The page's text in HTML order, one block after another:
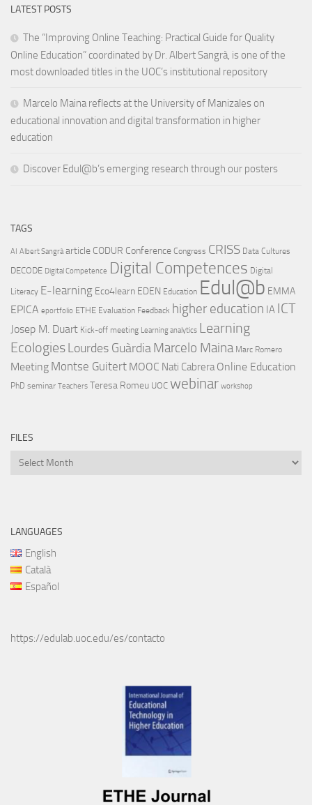
LATEST POSTS
The “Improving Online Teaching: Practical Guide for Quality
Online Education” coordinated by Dr. Albert Sangrà, is one of the
most downloaded titles in the UOC’s institutional repository
Marcelo Maina reflects at the University of Manizales on
educational innovation and digital transformation in higher
education
Discover Edul@b’s emerging research through our posters
TAGS
AI Albert Sangrà article CODUR Conference Congress CRISS Data Cultures
DECODE Digital Competence Digital Competences Digital
Literacy E-learning Eco4learn EDEN Education Edul@b EMMA
EPICA eportfolio ETHE Evaluation Feedback higher education IA ICT
Josep M. Duart Kick-off meeting Learning analytics Learning
EcologiesLourdes GuàrdiaMarcelo Maina Marc Romero
Meeting Montse Guitert MOOC Nati Cabrera Online Education
PhD seminar Teachers Teresa Romeu UOC webinar workshop
FILES
Files
LANGUAGES
English
Català
Español
https://edulab.uoc.edu/es/contacto